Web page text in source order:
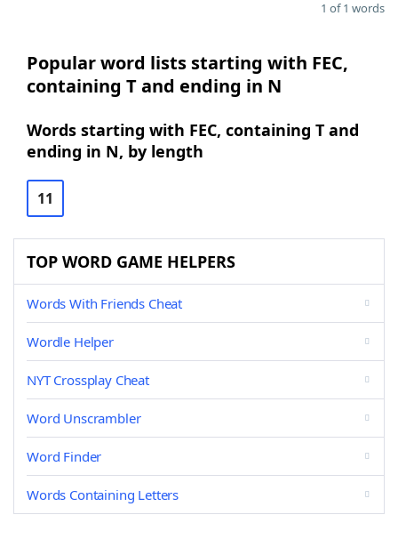
1 of 1 words
Popular word lists starting with FEC,
containing T and ending in N
Words starting with FEC, containing T and
ending in N, by length
11
TOP WORD GAME HELPERS
Words With Friends Cheat
Wordle Helper
NYT Crossplay Cheat
Word Unscrambler
Word Finder
Words Containing Letters